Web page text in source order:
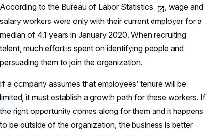
According to the Bureau of Labor Statistics
, wage and
salary workers were only with their current employer for a
median of 4.1 years in January 2020. When recruiting
talent, much eﬀort is spent on identifying people and
persuading them to join the organization.
If a company assumes that employees’ tenure will be
limited, it must establish a growth path for these workers. If
the right opportunity comes along for them and it happens
to be outside of the organization, the business is better